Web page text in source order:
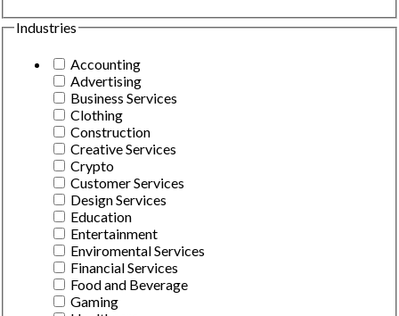
Industries
Accounting
Advertising
Business Services
Clothing
Construction
Creative Services
Crypto
Customer Services
Design Services
Education
Entertainment
Enviromental Services
Financial Services
Food and Beverage
Gaming